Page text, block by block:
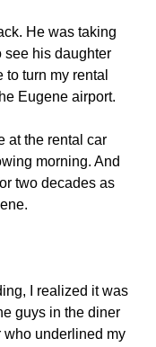
He was taking
see his daughter
turn my rental
Eugene airport.
at the rental car
morning. And
two decades as
I realized it was
guys in the diner
who underlined my